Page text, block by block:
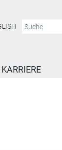
KARRIERE